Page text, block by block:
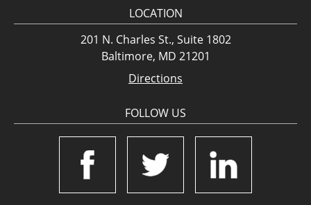
LOCATION
201 N. Charles St., Suite 1802
Baltimore, MD 21201
Directions
FOLLOW US